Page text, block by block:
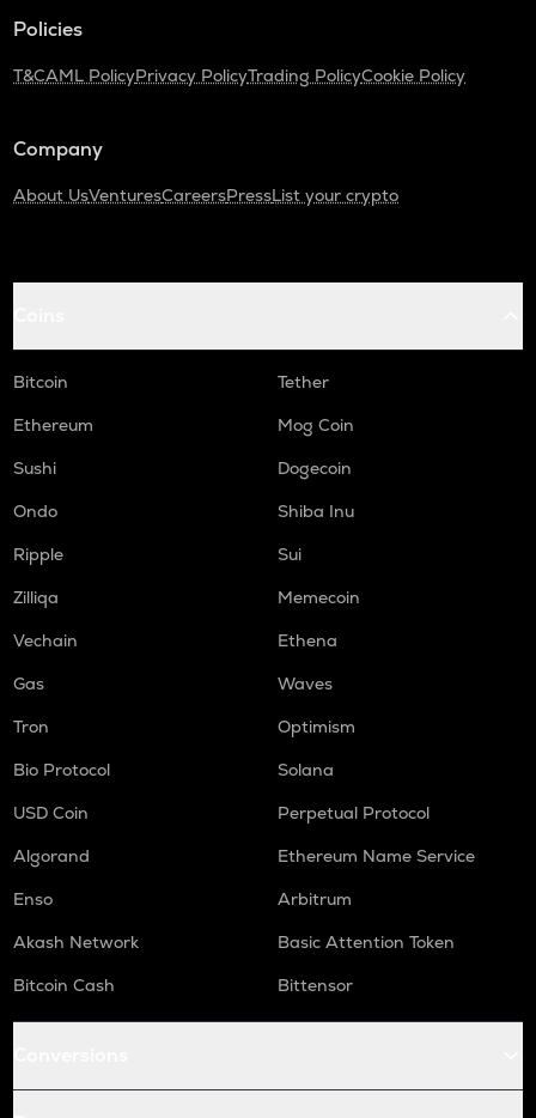
Policies
T&CAML PolicyPrivacy PolicyTrading PolicyCookie Policy
Company
About UsVenturesCareersPressList your crypto
Bitcoin
Tether
Ethereum
Mog Coin
Sushi
Dogecoin
Ondo
Shiba Inu
Ripple
Sui
Zilliqa
Memecoin
Vechain
Ethena
Gas
Waves
Tron
Optimism
Bio Protocol
Solana
USD Coin
Perpetual Protocol
Algorand
Ethereum Name Service
Enso
Arbitrum
Akash Network
Basic Attention Token
Bitcoin Cash
Bittensor